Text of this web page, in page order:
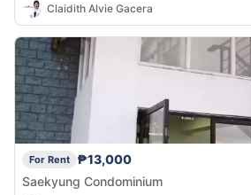
Claidith Alvie Gacera
For Rent
₱13,000
Saekyung Condominium